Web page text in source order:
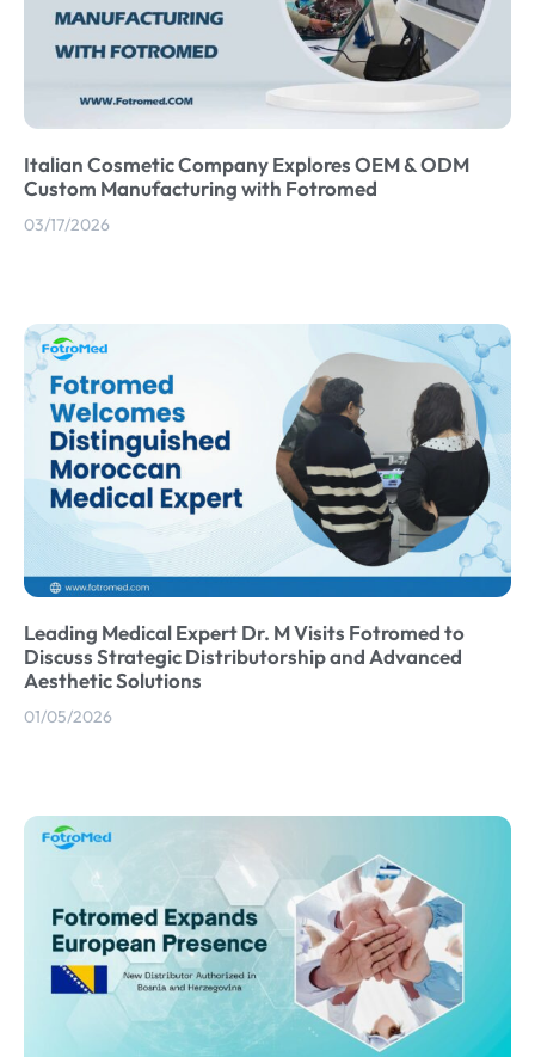
Italian Cosmetic Company Explores OEM & ODM
Custom Manufacturing with Fotromed
03/17/2026
Leading Medical Expert Dr. M Visits Fotromed to
Discuss Strategic Distributorship and Advanced
Aesthetic Solutions
01/05/2026